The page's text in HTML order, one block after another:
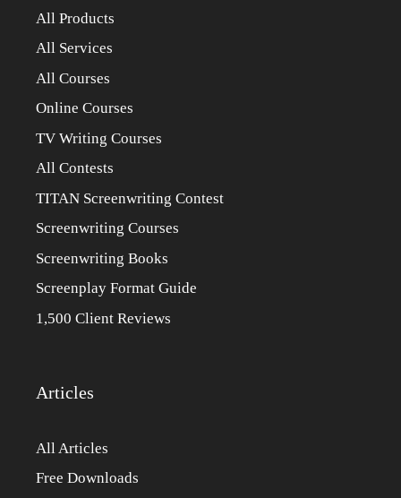
All Products
All Services
All Courses
Online Courses
TV Writing Courses
All Contests
TITAN Screenwriting Contest
Screenwriting Courses
Screenwriting Books
Screenplay Format Guide
1,500 Client Reviews
Articles
All Articles
Free Downloads